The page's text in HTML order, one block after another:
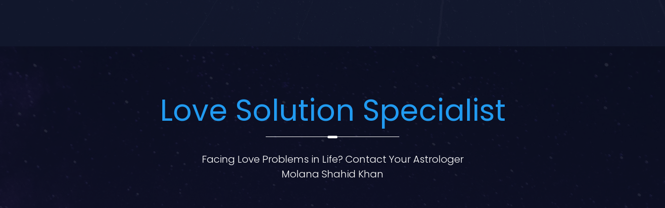
Love Solution Specialist
Facing Love Problems in Life? Contact Your Astrologer
Molana Shahid Khan